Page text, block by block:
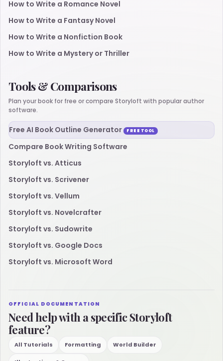
How to Write a Romance Novel
How to Write a Fantasy Novel
How to Write a Nonfiction Book
How to Write a Mystery or Thriller
Tools & Comparisons
Plan your book for free or compare Storyloft with popular author
software.
Free AI Book Outline Generator FREE TOOL
Compare Book Writing Software
Storyloft vs. Atticus
Storyloft vs. Scrivener
Storyloft vs. Vellum
Storyloft vs. Novelcrafter
Storyloft vs. Sudowrite
Storyloft vs. Google Docs
Storyloft vs. Microsoft Word
OFFICIAL DOCUMENTATION
Need help with a specific Storyloft
feature?
All Tutorials Formatting World Builder